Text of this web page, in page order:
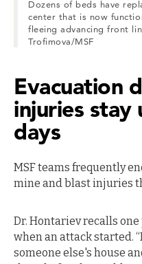
Dozens of beds have
center that is now
fleeing advancing front
Trofimova/MSF
Evacuation
injuries
days
MSF teams frequently
mine and blast injuries
Dr. Hontariev recalls
when an attack started.
someone else's house